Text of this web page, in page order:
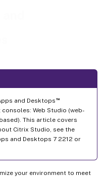
and Desktops ™
Web Studio (web-
This article covers
Citrix Studio, see the
and Desktops 7 2212 or
your environment to meet